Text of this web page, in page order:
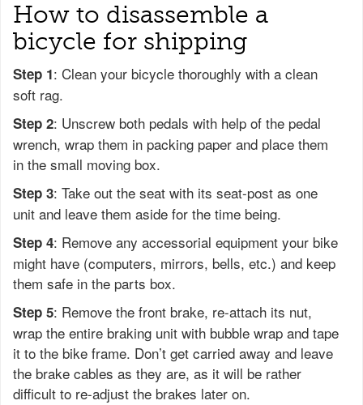
How to disassemble a
bicycle for shipping
Step 1: Clean your bicycle thoroughly with a clean
soft rag.
Step 2: Unscrew both pedals with help of the pedal
wrench, wrap them in packing paper and place them
in the small moving box.
Step 3: Take out the seat with its seat-post as one
unit and leave them aside for the time being.
Step 4: Remove any accessorial equipment your bike
might have (computers, mirrors, bells, etc.) and keep
them safe in the parts box.
Step 5: Remove the front brake, re-attach its nut,
wrap the entire braking unit with bubble wrap and tape
it to the bike frame. Don’t get carried away and leave
the brake cables as they are, as it will be rather
difficult to re-adjust the brakes later on.